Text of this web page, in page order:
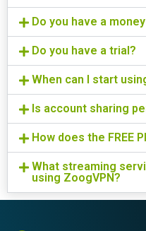
Do you have a
Do you have a trial?
When can I start
Is account sharing
How does the FREE
What streaming
using ZoogVPN?